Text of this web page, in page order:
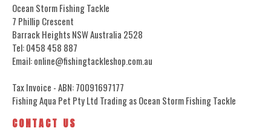
Ocean Storm Fishing Tackle
7 Phillip Crescent
Barrack Heights NSW Australia 2528
Tel: 0458 458 887
Email: online@fishingtackleshop.com.au
Tax Invoice - ABN: 70091697177
Fishing Aqua Pet Pty Ltd Trading as Ocean Storm Fishing Tackle
CONTACT US